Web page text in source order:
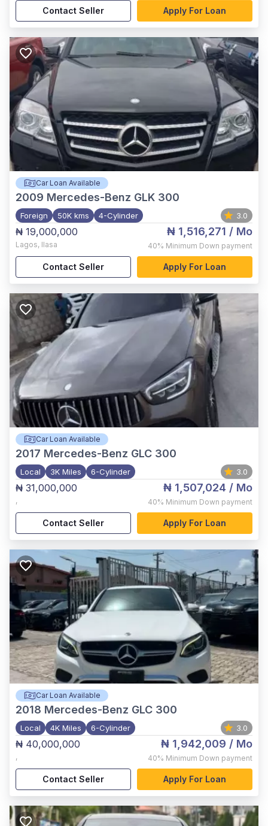
Contact Seller Apply For Loan
Car Loan Available
2009 Mercedes-Benz GLK 300
Foreign 50K kms 4-Cylinder 3.0
₦ 19,000,000
Lagos, Ilasa
₦ 1,516,271 / Mo
40% Minimum Down payment
Contact Seller Apply For Loan
Car Loan Available
2017 Mercedes-Benz GLC 300
Local 3K Miles 6-Cylinder 3.0
₦ 31,000,000
,
₦ 1,507,024 / Mo
40% Minimum Down payment
Contact Seller Apply For Loan
Car Loan Available
2018 Mercedes-Benz GLC 300
Local 4K Miles 6-Cylinder 3.0
₦ 40,000,000
,
₦ 1,942,009 / Mo
40% Minimum Down payment
Contact Seller Apply For Loan